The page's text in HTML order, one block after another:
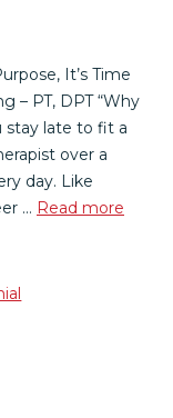
It’s Time
– PT, DPT “Why
stay late to fit a
over a
day. Like
… Read more